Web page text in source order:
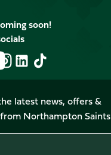
soon!
Follow
LinkedIn
Follow
us
TikTok
latest news, offers &
Northampton Saints